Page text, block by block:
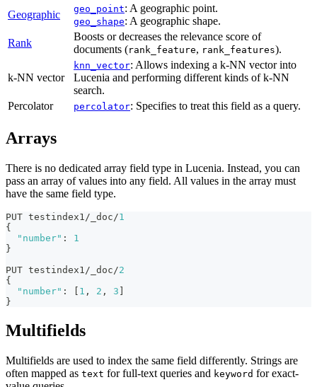
Geographic
geo_point: A geographic point.
geo_shape: A geographic shape.
Rank
Boosts or decreases the relevance score of
documents (rank_feature, rank_features).
k-NN vector
knn_vector: Allows indexing a k-NN vector into
Lucenia and performing different kinds of k-NN
search.
Percolator
percolator: Specifies to treat this field as a query.
Arrays
There is no dedicated array field type in Lucenia. Instead, you can
pass an array of values into any field. All values in the array must
have the same field type.
PUT testindex1/_doc/1
{
"number" :
1
}
PUT testindex1/_doc/2
{
"number" : 1 , 2 , 3
}
Multifields
Multifields are used to index the same field differently. Strings are
often mapped as text for full-text queries and keyword for exact-